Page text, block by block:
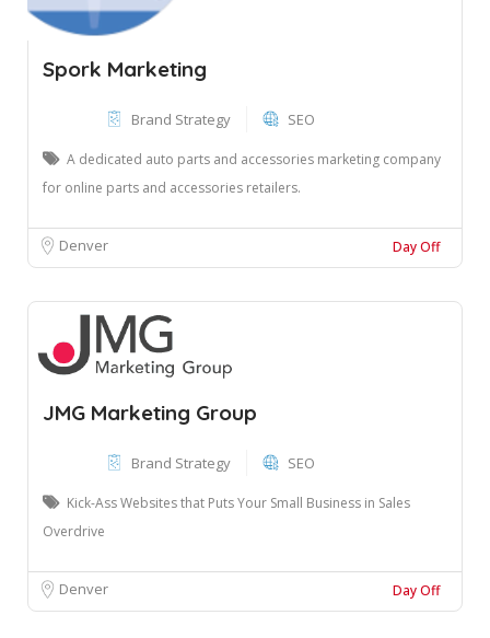
Spork Marketing
Brand Strategy SEO
A dedicated auto parts and accessories marketing company
for online parts and accessories retailers.
Denver Day Off
JMG Marketing Group
Brand Strategy SEO
Kick-Ass Websites that Puts Your Small Business in Sales
Overdrive
Denver Day Off